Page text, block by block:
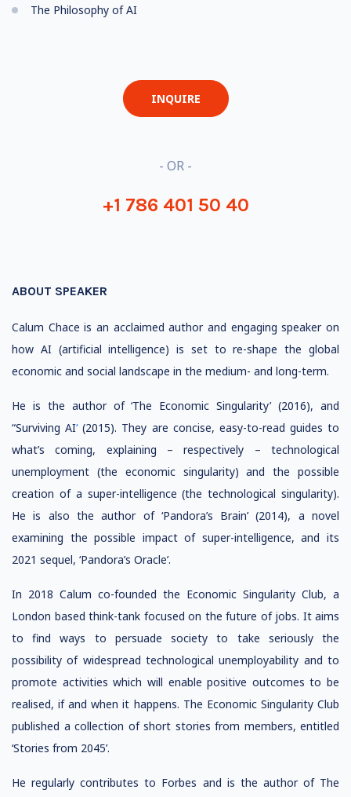
The Philosophy of AI
INQUIRE
- OR -
+1 786 401 50 40
ABOUT SPEAKER
Calum Chace is an acclaimed author and engaging speaker on
how AI (artificial intelligence) is set to re-shape the global
economic and social landscape in the medium- and long-term.
He is the author of ‘The Economic Singularity’ (2016), and
“Surviving AI‘(2015). They are concise, easy-to-read guides to
what’s coming, explaining – respectively – technological
unemployment (the economic singularity) and the possible
creation of a super-intelligence (the technological singularity).
He is also the author of ‘Pandora’s Brain’ (2014), a novel
examining the possible impact of super-intelligence, and its
2021 sequel, ‘Pandora’s Oracle’.
In 2018 Calum co-founded the Economic Singularity Club, a
London based think-tank focused on the future of jobs. It aims
to find ways to persuade society to take seriously the
possibility of widespread technological unemployability and to
promote activities which will enable positive outcomes to be
realised, if and when it happens. The Economic Singularity Club
published a collection of short stories from members, entitled
‘Stories from 2045’.
He regularly contributes to Forbes and is the author of The